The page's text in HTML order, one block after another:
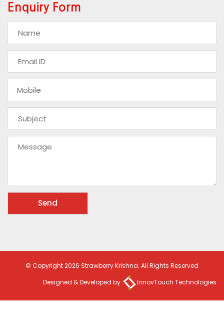
Enquiry Form
© Copyright 2026 Strawberry Krishna. All Rights Reserved
Designed & Developed by
InnovTouch Technologies